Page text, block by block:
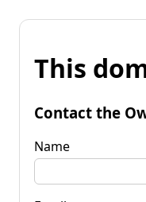
This
Contact the
Name